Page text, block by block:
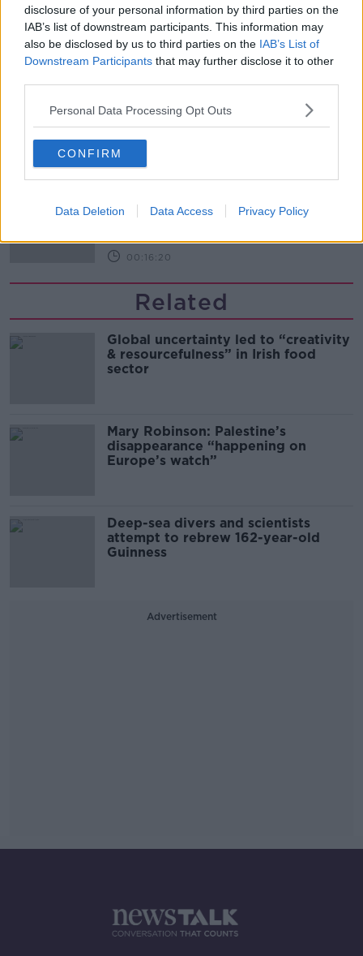
disclosure of your personal information by third parties on the
IAB’s list of downstream participants. This information may
also be disclosed by us to third parties on the IAB’s List of
Downstream Participants that may further disclose it to other
Personal Data Processing Opt Outs
CONFIRM
Data Deletion Data Access Privacy Policy
THE PAT KENNY SHOW
00:08:02
THE PAT KENNY SHOW
What Happens When Disagreements
THE PAT KENNY SHOW
00:16:20
Related
Global uncertainty led to “creativity
& resourcefulness” in Irish food
sector
Mary Robinson: Palestine’s
disappearance “happening on
Europe’s watch”
Deep-sea divers and scientists
attempt to rebrew 162-year-old
Guinness
Advertisement